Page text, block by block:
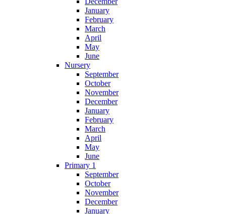
January
February
March
April
May
June
Nursery
September
October
November
December
January
February
March
April
May
June
Primary 1
September
October
November
December
January